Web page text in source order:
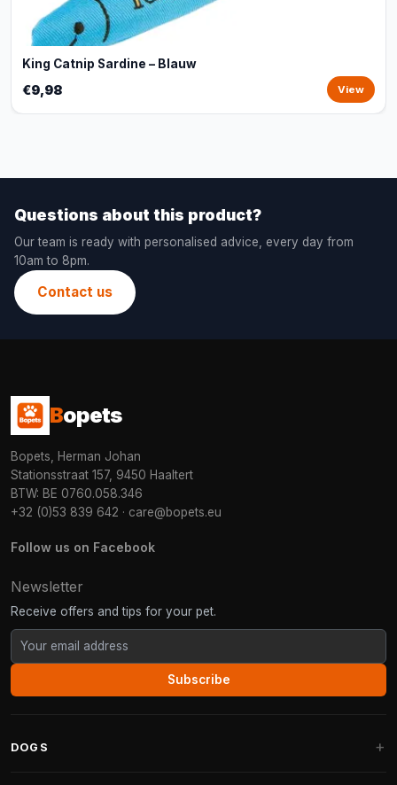
King Catnip Sardine – Blauw
€9,98 View
Questions about this product?
Our team is ready with personalised advice, every day from
10am to 8pm.
Contact us
Bopets
Bopets, Herman Johan
Stationsstraat 157, 9450 Haaltert
BTW: BE 0760.058.346
+32 (0)53 839 642 · care@bopets.eu
Follow us on Facebook
Newsletter
Receive offers and tips for your pet.
Subscribe
DOGS